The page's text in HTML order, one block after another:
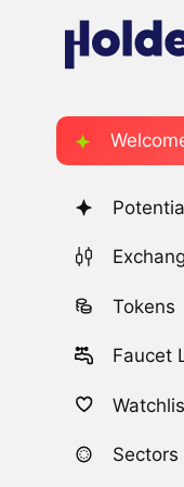
Tokens
Faucet
Sectors